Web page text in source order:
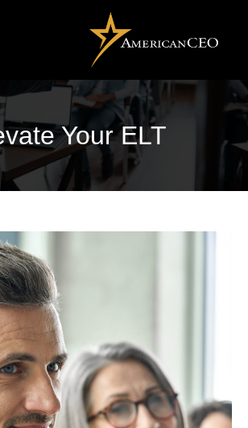
Your ELT